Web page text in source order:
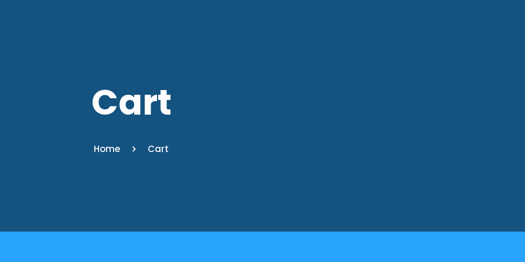
Cart
Home Cart